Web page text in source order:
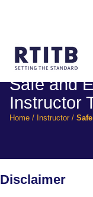
Safe and
Instructor
Home/ Instructor/
Disclaimer